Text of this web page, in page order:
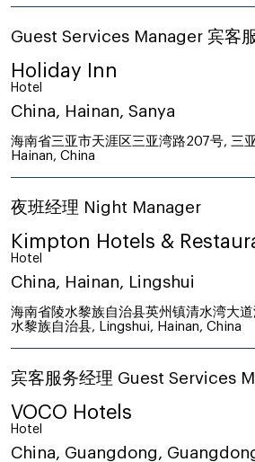
Guest Services Manager 宾客
Holiday Inn
Hotel
China, Hainan, Sanya
海南省三亚市天涯区三亚湾路207号, 三
Hainan, China
夜班经理 Night Manager
Kimpton Hotels &
Hotel
China, Hainan, Lingshui
海南省陵水黎族自治县英州镇清水湾大
水黎族自治县, Lingshui, Hainan, China
宾客服务经理 Guest Services
VOCO Hotels
Hotel
China, Guangdong,